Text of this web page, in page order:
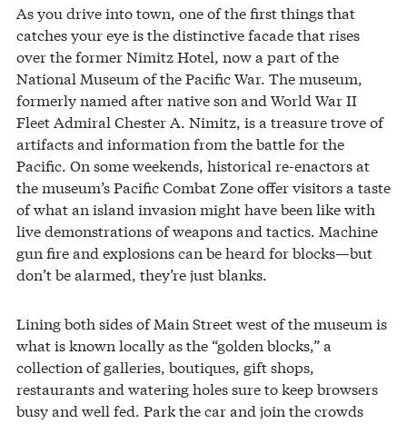
As you drive into town, one of the first things that
catches your eye is the distinctive facade that rises
over the former Nimitz Hotel, now a part of the
National Museum of the Pacific War. The museum,
formerly named after native son and World War II
Fleet Admiral Chester A. Nimitz, is a treasure trove of
artifacts and information from the battle for the
Pacific. On some weekends, historical re-enactors at
the museum’s Pacific Combat Zone offer visitors a taste
of what an island invasion might have been like with
live demonstrations of weapons and tactics. Machine
gun fire and explosions can be heard for blocks—but
don’t be alarmed, they’re just blanks.
Lining both sides of Main Street west of the museum is
what is known locally as the “golden blocks,” a
collection of galleries, boutiques, gift shops,
restaurants and watering holes sure to keep browsers
busy and well fed. Park the car and join the crowds